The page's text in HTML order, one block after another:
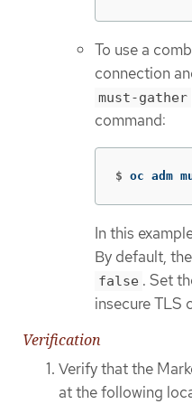
To use a
connection
must-gather
command:
$ oc adm
In this
By default, the
false . Set
insecure TLS
Verification
Verify that the
at the following